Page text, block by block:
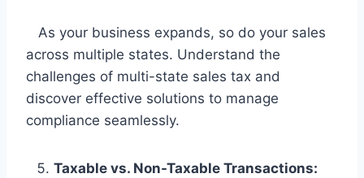
As your business expands, so do your sales
across multiple states. Understand the
challenges of multi-state sales tax and
discover effective solutions to manage
compliance seamlessly.
Taxable vs. Non-Taxable Transactions: